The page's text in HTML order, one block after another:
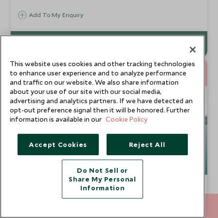
Add To My Enquiry
10
NIGHTS
Epic Baja California
La Paz, Isla Espiritu Santo, Todos Santos, Cabo San
This website uses cookies and other tracking technologies
to enhance user experience and to analyze performance
and traffic on our website. We also share information
about your use of our site with our social media,
advertising and analytics partners. If we have detected an
opt-out preference signal then it will be honored. Further
information is available in our Cookie Policy
Accept Cookies Reject All
Do Not Sell or
Share My Personal
Information